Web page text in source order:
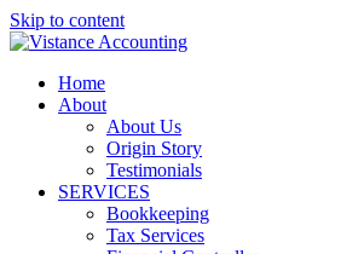
Skip to content
Home
About
About Us
Origin Story
Testimonials
SERVICES
Bookkeeping
Tax Services